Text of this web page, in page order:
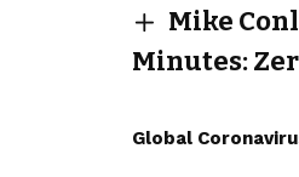
Mike
Minutes:
Global